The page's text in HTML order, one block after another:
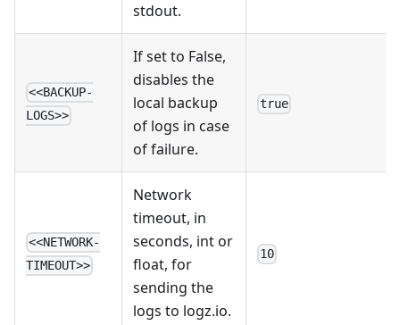
stdout.
<<BACKUP-
LOGS>>
If set to False,
disables the
local backup
of logs in case
of failure.
true
<<NETWORK-
TIMEOUT>>
Network
timeout, in
seconds, int or
float, for
sending the
logs to logz.io.
10